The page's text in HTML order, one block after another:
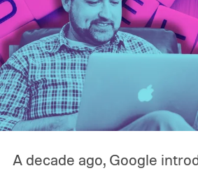
A decade ago, Google